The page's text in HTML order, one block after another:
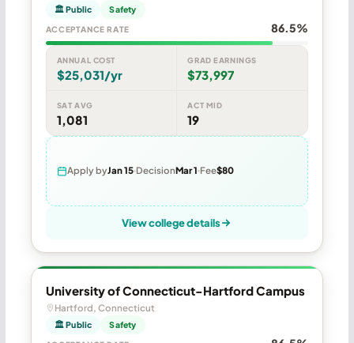
🏛 Public Safety
ACCEPTANCE RATE 86.5%
ANNUAL COST
$25,031/yr
GRAD EARNINGS
$73,997
SAT AVG
1,081
ACT MID
19
Apply byJan 15 DecisionMar 1 Fee$80
View college details
University of Connecticut-Hartford Campus
Hartford, Connecticut
🏛 Public Safety